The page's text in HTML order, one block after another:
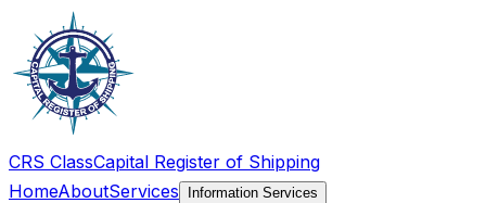
CRS ClassCapital Register of Shipping
HomeAboutServices Information Services